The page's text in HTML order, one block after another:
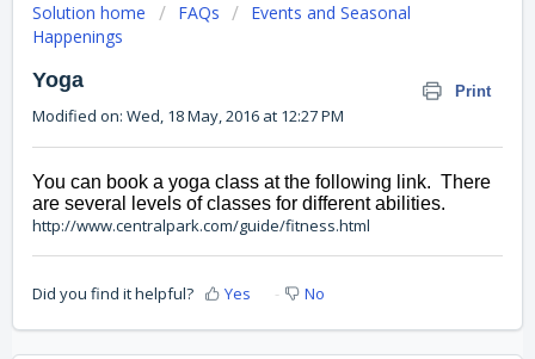
Solution home FAQs
Events and Seasonal
Happenings
Yoga Print
Modified on: Wed, 18 May, 2016 at 12:27 PM
You can book a yoga class at the following link.  There
http://www.centralpark.com/guide/fitness.html
Did you find it helpful? Yes No